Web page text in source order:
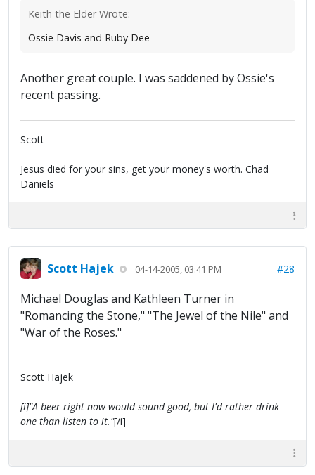
Keith the Elder Wrote:
Ossie Davis and Ruby Dee
Another great couple. I was saddened by Ossie's
recent passing.
Scott
Jesus died for your sins, get your money's worth. Chad
Daniels
Scott Hajek 04-14-2005, 03:41 PM #28
Michael Douglas and Kathleen Turner in
"Romancing the Stone," "The Jewel of the Nile" and
"War of the Roses."
Scott Hajek
[i]"A beer right now would sound good, but I'd rather drink
one than listen to it."[/i]